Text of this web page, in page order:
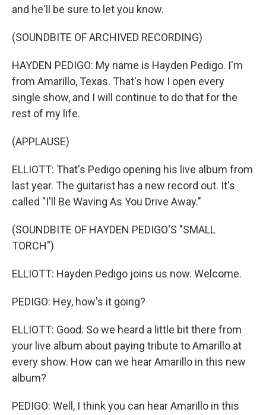
and he'll be sure to let you know.
(SOUNDBITE OF ARCHIVED RECORDING)
HAYDEN PEDIGO: My name is Hayden Pedigo. I'm
from Amarillo, Texas. That's how I open every
single show, and I will continue to do that for the
rest of my life.
(APPLAUSE)
ELLIOTT: That's Pedigo opening his live album from
last year. The guitarist has a new record out. It's
called "I'll Be Waving As You Drive Away."
(SOUNDBITE OF HAYDEN PEDIGO'S "SMALL
TORCH")
ELLIOTT: Hayden Pedigo joins us now. Welcome.
PEDIGO: Hey, how's it going?
ELLIOTT: Good. So we heard a little bit there from
your live album about paying tribute to Amarillo at
every show. How can we hear Amarillo in this new
album?
PEDIGO: Well, I think you can hear Amarillo in this